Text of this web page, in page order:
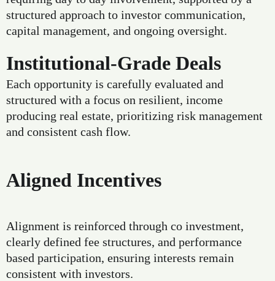
structured approach to investor communication,
capital management, and ongoing oversight.
Institutional-Grade Deals
Each opportunity is carefully evaluated and
structured with a focus on resilient, income
producing real estate, prioritizing risk management
and consistent cash flow.
Aligned Incentives
Alignment is reinforced through co investment,
clearly defined fee structures, and performance
based participation, ensuring interests remain
consistent with investors.